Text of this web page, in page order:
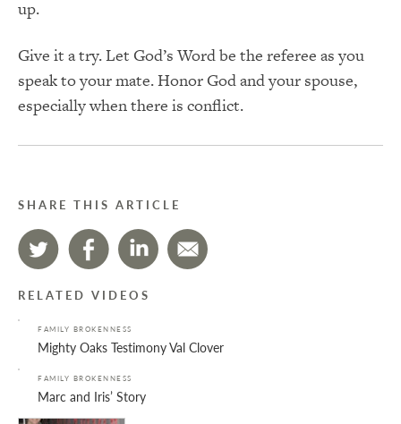
up.
Give it a try. Let God’s Word be the referee as you
speak to your mate. Honor God and your spouse,
especially when there is conflict.
SHARE THIS ARTICLE
RELATED VIDEOS
FAMILY BROKENNESS
Mighty Oaks Testimony Val Clover
FAMILY BROKENNESS
Marc and Iris’ Story